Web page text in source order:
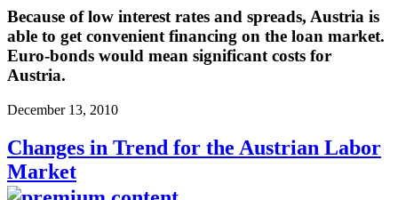
Because of low interest rates and spreads, Austria is
able to get convenient financing on the loan market.
Euro-bonds would mean significant costs for
Austria.
December 13, 2010
Changes in Trend for the Austrian Labor
Market